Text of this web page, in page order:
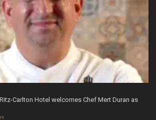
Carlton Hotel welcomes Chef Mert Duran as